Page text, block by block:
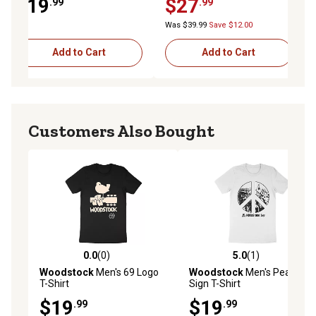
Indigo
$19
Add to Cart
$27
Was $39.99 Save $12.00
Add to Cart
Customers Also Bought
0.0 out of 5 stars with 0 reviews
0.0(0)
Woodstock Men's 69 Logo
T-Shirt
$19.99
5.0 out of 5 stars with 1
5.0(1)
Woodstock Men's Peace
Sign T-Shirt
$19.99